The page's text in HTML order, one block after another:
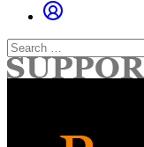
Search
for: